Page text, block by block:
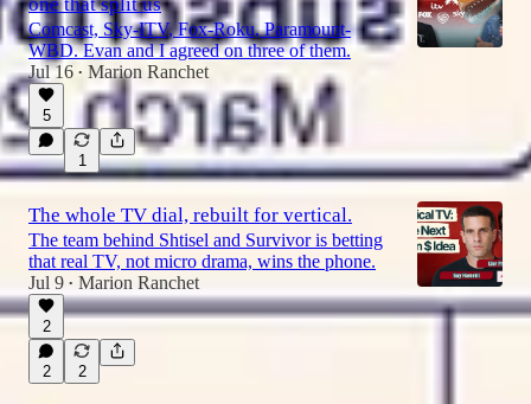
Comcast, Sky-ITV, Fox-Roku, Paramount-
WBD. Evan and I agreed on three of them.
Jul 16 • Marion Ranchet
5
1
The whole TV dial, rebuilt for vertical.
The team behind Shtisel and Survivor is betting
that real TV, not micro drama, wins the phone.
Jul 9 • Marion Ranchet
2
2 2